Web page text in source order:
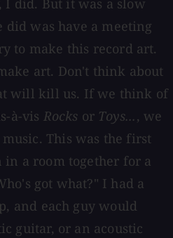
I did. But it was a slow
was have a meeting
to make this record art.
art. Don't think about
will kill us. If we think of
à-vis Rocks or Toys..., we
This was the first
in a room together for a
got what?" I had a
and each guy would
guitar, or an acoustic